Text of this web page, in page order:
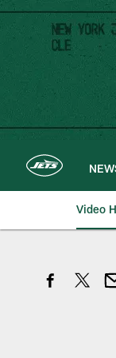
Skip
main
content
Video